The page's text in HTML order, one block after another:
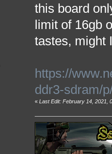
this board
limit of 16gb
tastes, might
https://
ddr3-sdram/
« Last Edit: February 14, 2021,